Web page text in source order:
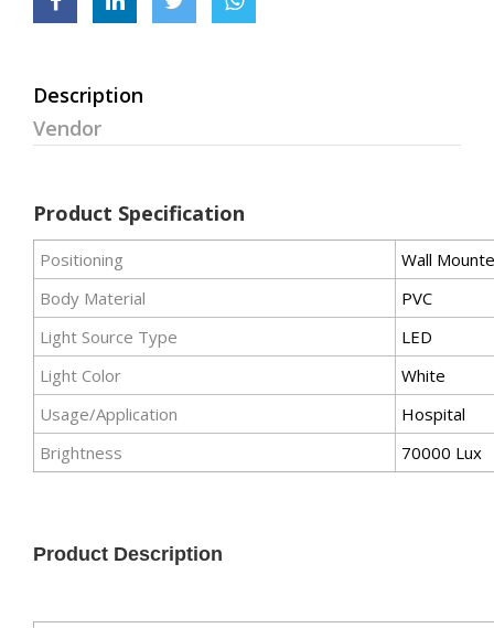
Description
Vendor
Product Specification
Positioning
Wall
Body Material
PVC
Light Source Type
LED
Light Color
White
Usage/Application
Hospital
Brightness
70000 Lux
Product Description